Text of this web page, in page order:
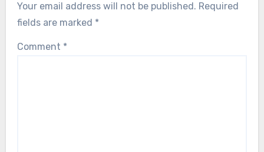
Your email address will not be published. Required
fields are marked *
Comment *